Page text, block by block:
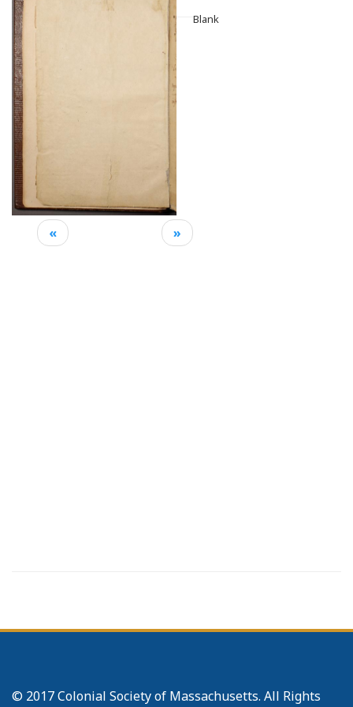
Blank
« »
© 2017 Colonial Society of Massachusetts. All Rights